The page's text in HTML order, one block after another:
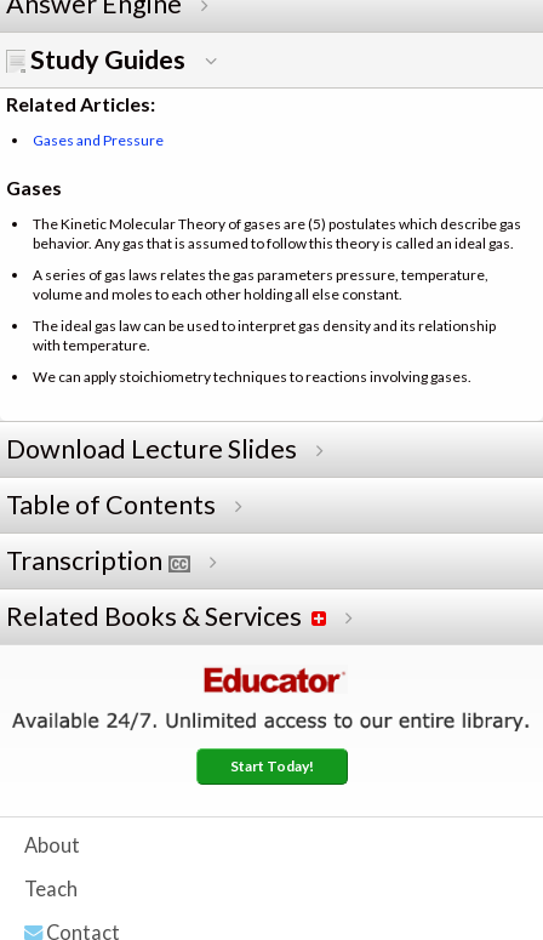
Study Guides
Related Articles:
Gases and Pressure
Gases
The Kinetic Molecular Theory of gases are (5) postulates which describe gas
behavior. Any gas that is assumed to follow this theory is called an ideal gas.
A series of gas laws relates the gas parameters pressure, temperature,
volume and moles to each other holding all else constant.
The ideal gas law can be used to interpret gas density and its relationship
with temperature.
We can apply stoichiometry techniques to reactions involving gases.
Download Lecture Slides
Table of Contents
Transcription
Related Books & Services
Start Today!
About
Teach
Contact